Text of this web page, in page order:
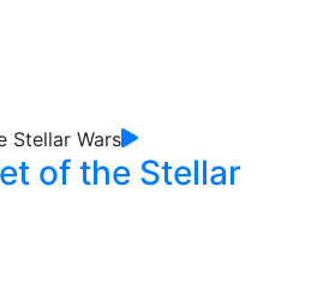
of the Stellar